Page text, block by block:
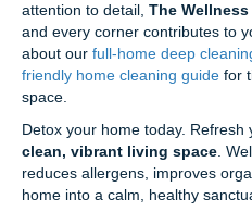
attention to detail, The Wellness
and every corner contributes to
about our full-home deep
friendly home cleaning guide for
space.
Detox your home today.
clean, vibrant living space .
reduces allergens, improves
home into a calm, healthy